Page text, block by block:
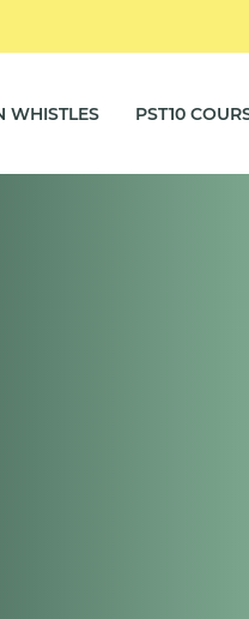
WHISTLES PST10